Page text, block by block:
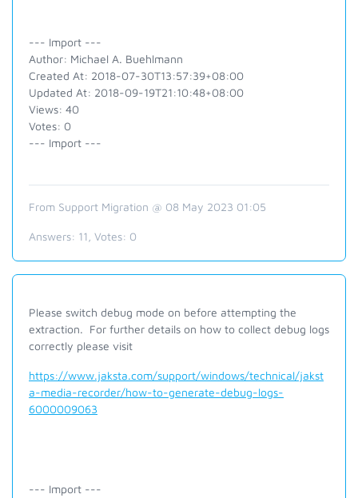
--- Import ---
Author: Michael A. Buehlmann
Created At: 2018-07-30T13:57:39+08:00
Updated At: 2018-09-19T21:10:48+08:00
Views: 40
Votes: 0
--- Import ---
From Support Migration @ 08 May 2023 01:05
Answers: 11 , Votes: 0
Please switch debug mode on before attempting the
extraction. For further details on how to collect debug logs
correctly please visit
https://www.jaksta.com/support/windows/technical/jakst
a-media-recorder/how-to-generate-debug-logs-
6000009063
--- Import ---